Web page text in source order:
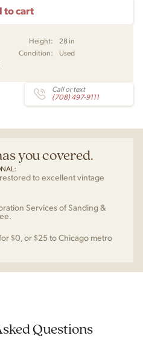
Add to cart
Height:
28 in
Condition:
Used
Call or text
(708) 497-9111
you covered.
to excellent vintage
Services of Sanding &
$0, or $25 to Chicago metro
Questions